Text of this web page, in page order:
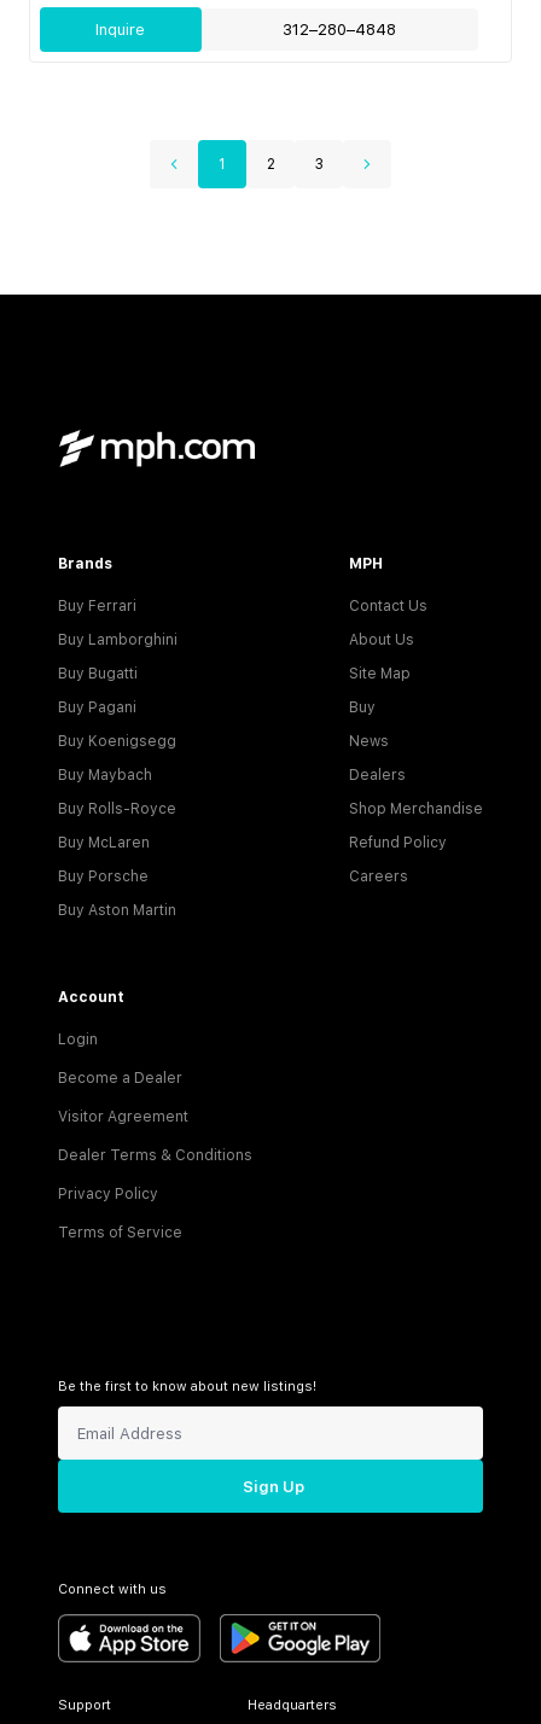
Inquire 312–280–4848
1 2 3
Brands
Buy Ferrari
Buy Lamborghini
Buy Bugatti
Buy Pagani
Buy Koenigsegg
Buy Maybach
Buy Rolls-Royce
Buy McLaren
Buy Porsche
Buy Aston Martin
MPH
Contact Us
About Us
Site Map
Buy
News
Dealers
Shop Merchandise
Refund Policy
Careers
Account
Login
Become a Dealer
Visitor Agreement
Dealer Terms & Conditions
Privacy Policy
Terms of Service
Be the first to know about new listings!
Sign Up
Connect with us
Support Headquarters